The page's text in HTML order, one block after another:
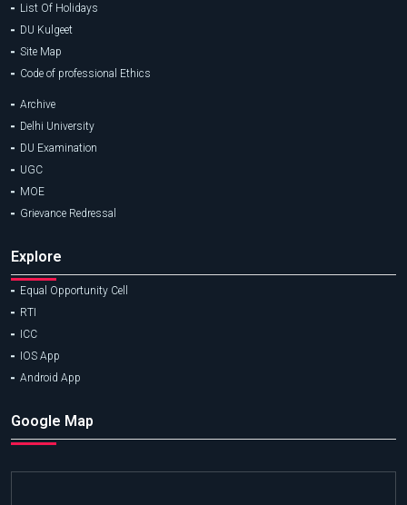
List Of Holidays
DU Kulgeet
Site Map
Code of professional Ethics
Archive
Delhi University
DU Examination
UGC
MOE
Grievance Redressal
Explore
Equal Opportunity Cell
RTI
ICC
IOS App
Android App
Google Map